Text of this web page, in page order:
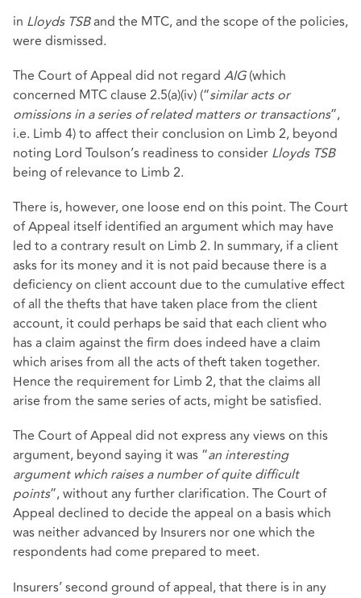
in Lloyds TSBand the MTC, and the scope of the policies,
were dismissed.
The Court of Appeal did not regard AIG(which
concerned MTC clause 2.5(a)(iv) (“similar acts or
omissions in a series of related matters or transactions”,
i.e. Limb 4) to affect their conclusion on Limb 2, beyond
noting Lord Toulson’s readiness to consider Lloyds TSB
being of relevance to Limb 2.
There is, however, one loose end on this point. The Court
of Appeal itself identified an argument which may have
led to a contrary result on Limb 2. In summary, if a client
asks for its money and it is not paid because there is a
deficiency on client account due to the cumulative effect
of all the thefts that have taken place from the client
account, it could perhaps be said that each client who
has a claim against the firm does indeed have a claim
which arises from all the acts of theft taken together.
Hence the requirement for Limb 2, that the claims all
arise from the same series of acts, might be satisfied.
The Court of Appeal did not express any views on this
argument, beyond saying it was “an interesting
argument which raises a number of quite difficult
points”, without any further clarification. The Court of
Appeal declined to decide the appeal on a basis which
was neither advanced by Insurers nor one which the
respondents had come prepared to meet.
Insurers’ second ground of appeal, that there is in any